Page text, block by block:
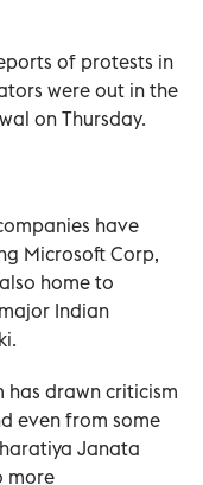
of protests in
were out in the
on Thursday.
have
Microsoft Corp,
home to
Indian
has drawn criticism
even from some
Janata
more